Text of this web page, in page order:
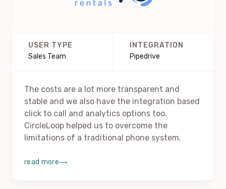
USER TYPE
Sales Team
INTEGRATION
Pipedrive
The costs are a lot more transparent and
stable and we also have the integration based
click to call and analytics options too.
CircleLoop helped us to overcome the
limitations of a traditional phone system.
read more